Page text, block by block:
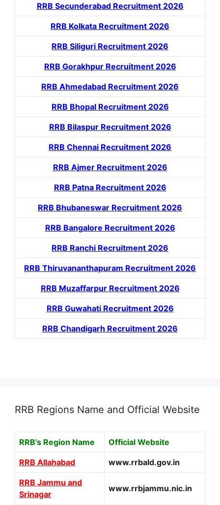
RRB Secunderabad Recruitment 2026
RRB Kolkata Recruitment 2026
RRB Siliguri Recruitment 2026
RRB Gorakhpur Recruitment 2026
RRB Ahmedabad Recruitment 2026
RRB Bhopal Recruitment 2026
RRB Bilaspur Recruitment 2026
RRB Chennai Recruitment 2026
RRB Ajmer Recruitment 2026
RRB Patna Recruitment 2026
RRB Bhubaneswar Recruitment 2026
RRB Bangalore Recruitment 2026
RRB Ranchi Recruitment 2026
RRB Thiruvananthapuram Recruitment 2026
RRB Muzaffarpur Recruitment 2026
RRB Guwahati Recruitment 2026
RRB Chandigarh Recruitment 2026
RRB Regions Name and Official Website
RRB’s Region Name Official Website
RRB Allahabad www.rrbald.gov.in
RRB Jammu and
Srinagar
www.rrbjammu.nic.in